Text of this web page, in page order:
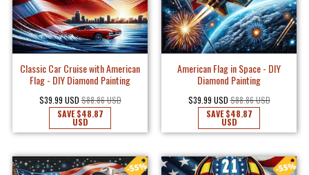
Classic Car Cruise with American
Flag - DIY Diamond Painting
$39.99 USD $88.86 USD
SAVE$48.87
USD
American Flag in Space - DIY
Diamond Painting
$39.99 USD $88.86 USD
SAVE$48.87
USD